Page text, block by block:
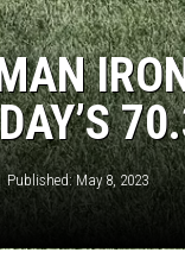
Published: May 8, 2023